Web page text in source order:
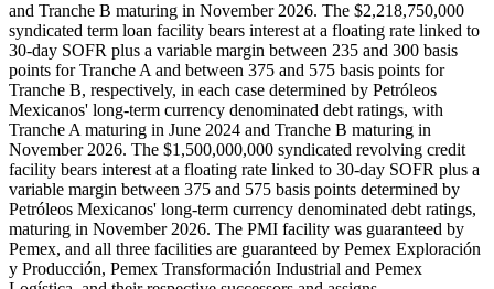
and Tranche B maturing in November 2026. The $2,218,750,000
syndicated term loan facility bears interest at a floating rate linked to
30-day SOFR plus a variable margin between 235 and 300 basis
points for Tranche A and between 375 and 575 basis points for
Tranche B, respectively, in each case determined by Petróleos
Mexicanos' long-term currency denominated debt ratings, with
Tranche A maturing in June 2024 and Tranche B maturing in
November 2026. The $1,500,000,000 syndicated revolving credit
facility bears interest at a floating rate linked to 30-day SOFR plus a
variable margin between 375 and 575 basis points determined by
Petróleos Mexicanos' long-term currency denominated debt ratings,
maturing in November 2026. The PMI facility was guaranteed by
Pemex, and all three facilities are guaranteed by Pemex Exploración
y Producción, Pemex Transformación Industrial and Pemex